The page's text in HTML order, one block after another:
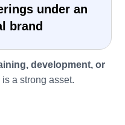
under an
brand
development, or
is a strong asset.